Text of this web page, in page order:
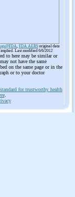
, FDA AERS original data
Last modified 6/6/2012
to here may be similar or
not have the same
on the same page or in the
or to your doctor
for trustworthy health
.